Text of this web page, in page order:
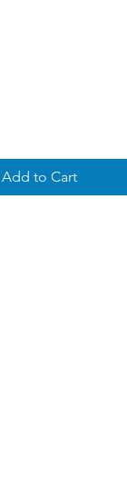
Add to Cart